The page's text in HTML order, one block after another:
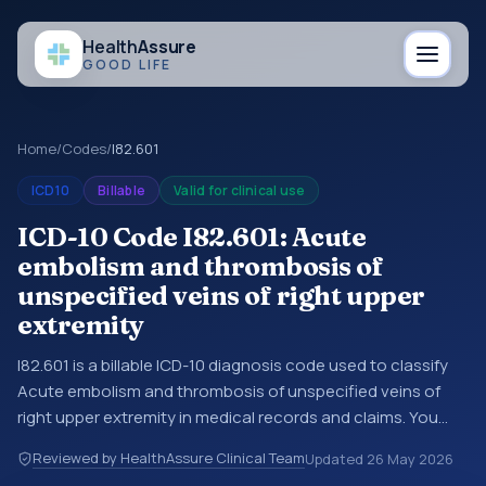
HealthAssure
GOOD LIFE
Home/Codes/I82.601
ICD10 Billable Valid for clinical use
ICD-10 Code I82.601: Acute
embolism and thrombosis of
unspecified veins of right upper
extremity
I82.601 is a billable ICD-10 diagnosis code used to classify
Acute embolism and thrombosis of unspecified veins of
right upper extremity in medical records and claims. You
summaries, insurance claims, encounter documentation,
Reviewed by HealthAssure Clinical TeamUpdated 26 May 2026